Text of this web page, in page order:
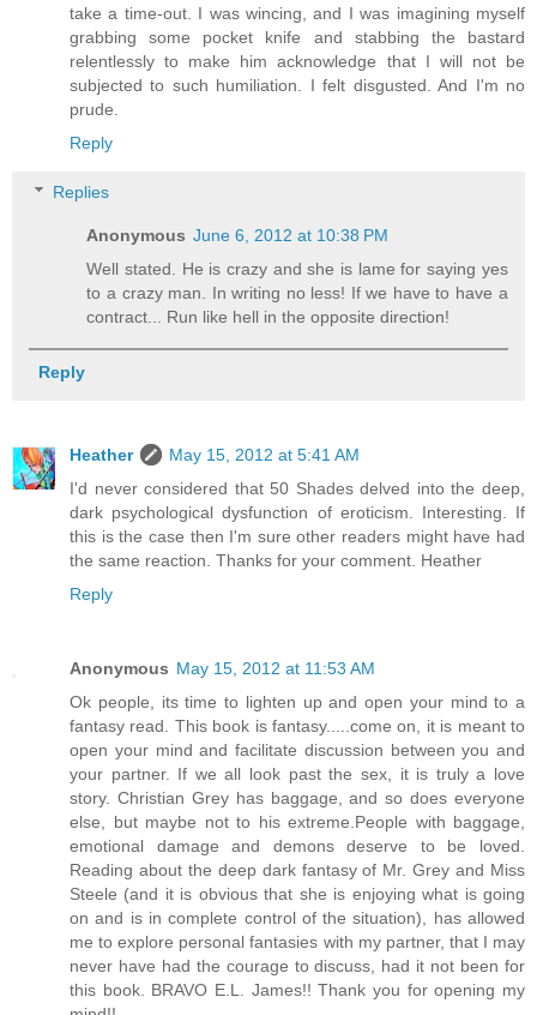
take a time-out. I was wincing, and I was imagining myself
grabbing some pocket knife and stabbing the bastard
relentlessly to make him acknowledge that I will not be
subjected to such humiliation. I felt disgusted. And I'm no
prude.
Reply
Replies
Anonymous June 6, 2012 at 10:38 PM
Well stated. He is crazy and she is lame for saying yes
to a crazy man. In writing no less! If we have to have a
contract... Run like hell in the opposite direction!
Reply
Heather
May 15, 2012 at 5:41 AM
I'd never considered that 50 Shades delved into the deep,
dark psychological dysfunction of eroticism. Interesting. If
this is the case then I'm sure other readers might have had
the same reaction. Thanks for your comment. Heather
Reply
Anonymous May 15, 2012 at 11:53 AM
Ok people, its time to lighten up and open your mind to a
fantasy read. This book is fantasy.....come on, it is meant to
open your mind and facilitate discussion between you and
your partner. If we all look past the sex, it is truly a love
story. Christian Grey has baggage, and so does everyone
else, but maybe not to his extreme.People with baggage,
emotional damage and demons deserve to be loved.
Reading about the deep dark fantasy of Mr. Grey and Miss
Steele (and it is obvious that she is enjoying what is going
on and is in complete control of the situation), has allowed
me to explore personal fantasies with my partner, that I may
never have had the courage to discuss, had it not been for
this book. BRAVO E.L. James!! Thank you for opening my